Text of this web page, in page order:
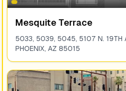
Mesquite Terrace
5033, 5039, 5045, 5107 N. 19TH
PHOENIX, AZ 85015